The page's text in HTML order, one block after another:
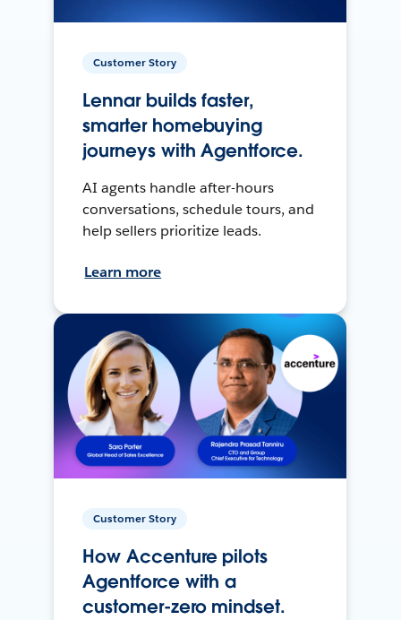
Customer Story
Lennar builds faster,
smarter homebuying
journeys with Agentforce.
AI agents handle after-hours
conversations, schedule tours, and
help sellers prioritize leads.
Learn more
Customer Story
How Accenture pilots
Agentforce with a
customer-zero mindset.